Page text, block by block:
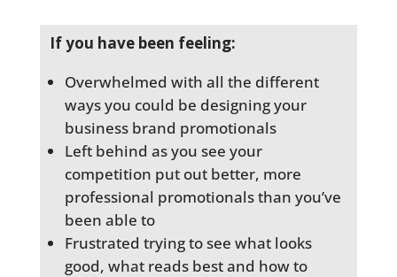
If you have been feeling:
Overwhelmed with all the different
ways you could be designing your
business brand promotionals
Left behind as you see your
competition put out better, more
professional promotionals than you’ve
been able to
Frustrated trying to see what looks
good, what reads best and how to